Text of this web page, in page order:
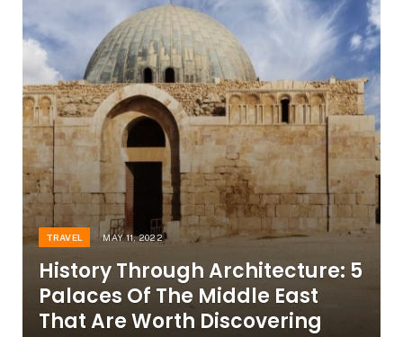
TRAVEL MAY 11, 2022
History Through Architecture: 5
Palaces Of The Middle East
That Are Worth Discovering